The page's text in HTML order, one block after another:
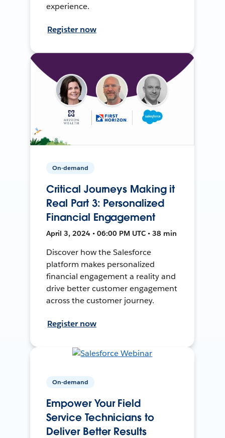
experience.
Register now
On-demand
Critical Journeys Making it
Real Part 3: Personalized
Financial Engagement
April 3, 2024 • 06:00 PM UTC • 38 min
Discover how the Salesforce
platform makes personalized
financial engagement a reality and
drive better customer engagement
across the customer journey.
Register now
On-demand
Empower Your Field
Service Technicians to
Deliver Better Results